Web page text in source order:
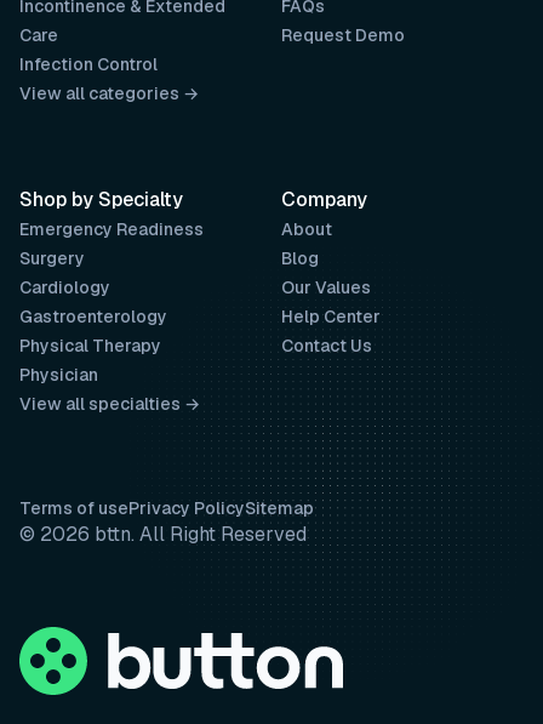
FAQs
Request Demo
Company
About
Blog
Our Values
Help Center
Contact Us
Incontinence & Extended
Care
Infection Control
View all categories →
Shop by Specialty
Emergency Readiness
Surgery
Cardiology
Gastroenterology
Physical Therapy
Physician
View all specialties →
Terms of usePrivacy PolicySitemap
© 2026 bttn. All Right Reserved